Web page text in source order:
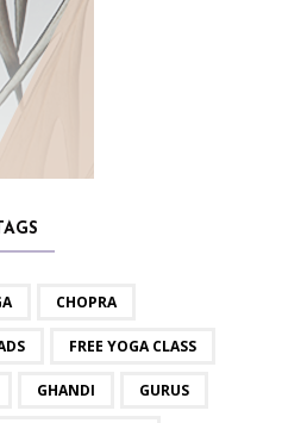
CHOPRA
FREE YOGA CLASS
GHANDI GURUS